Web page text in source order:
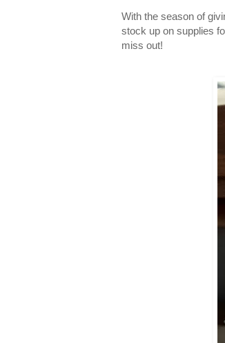
With the season of
stock up on supplies
miss out!